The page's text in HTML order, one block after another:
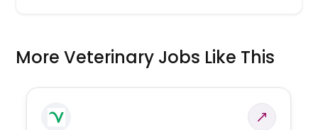
More Veterinary Jobs Like This